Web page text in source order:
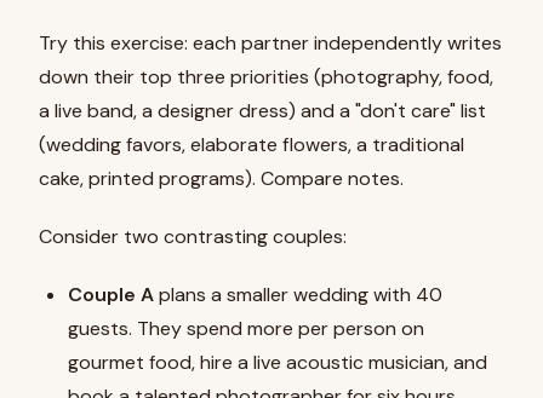
Try this exercise: each partner independently writes
down their top three priorities (photography, food,
a live band, a designer dress) and a "don't care" list
(wedding favors, elaborate flowers, a traditional
cake, printed programs). Compare notes.
Consider two contrasting couples:
Couple Aplans a smaller wedding with 40
guests. They spend more per person on
gourmet food, hire a live acoustic musician, and